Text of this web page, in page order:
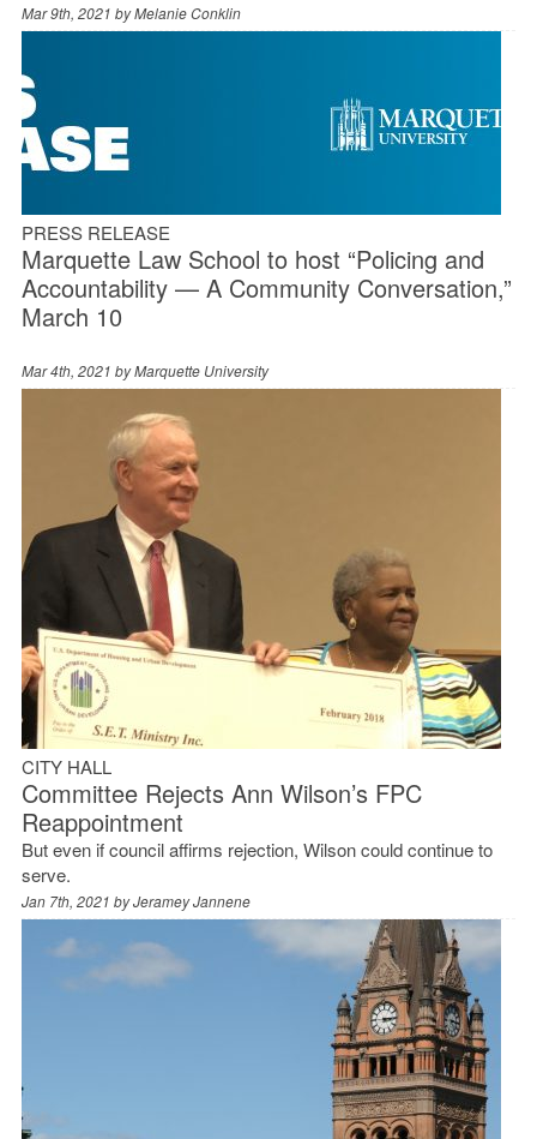
Mar 9th, 2021 byMelanie Conklin
PRESS RELEASE
Marquette Law School to host “Policing and
Accountability — A Community Conversation,”
March 10
Mar 4th, 2021 byMarquette University
CITY HALL
Committee Rejects Ann Wilson’s FPC
Reappointment
But even if council affirms rejection, Wilson could continue to
serve.
Jan 7th, 2021 byJeramey Jannene